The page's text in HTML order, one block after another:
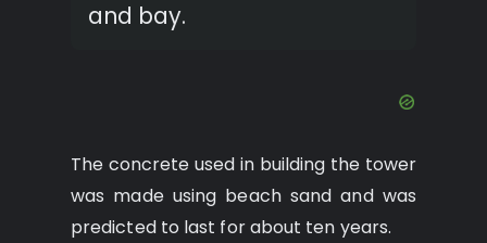
and bay.
The concrete used in building the tower
was made using beach sand and was
predicted to last for about ten years.